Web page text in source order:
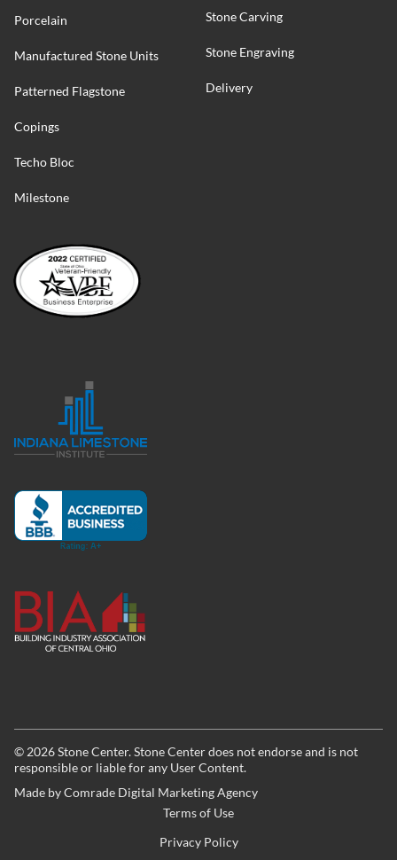
Stone Carving
Stone Engraving
Delivery
Porcelain
Manufactured Stone Units
Patterned Flagstone
Copings
Techo Bloc
Milestone
© 2026Stone Center. Stone Center does not endorse and is not
responsible or liable for any User Content.
Made byComrade Digital Marketing Agency
Terms of Use
Privacy Policy